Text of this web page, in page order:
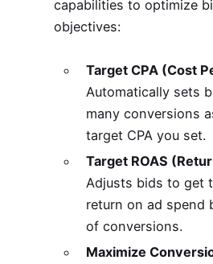
capabilities to optimize
objectives:
Target CPA (Cost
Automatically sets
many conversions
target CPA you set.
Target ROAS
Adjusts bids to get
return on ad spend
of conversions.
Maximize